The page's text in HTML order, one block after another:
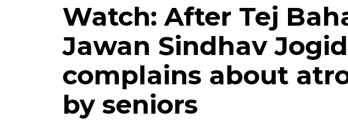
Watch: After Tej
Jawan Sindhav
complains about
by seniors